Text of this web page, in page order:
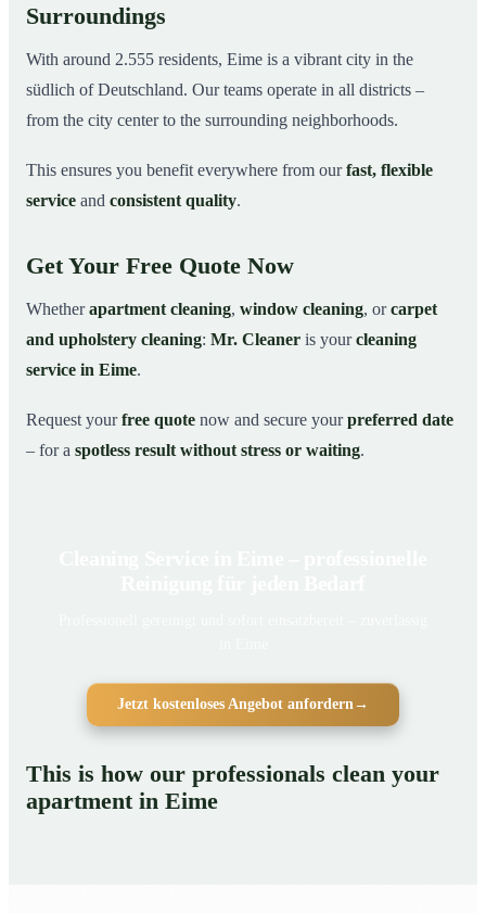
Surroundings
With around 2.555 residents, Eime is a vibrant city in the
südlich of Deutschland. Our teams operate in all districts –
from the city center to the surrounding neighborhoods.
This ensures you benefit everywhere from ourfast, flexible
service and consistent quality.
Get Your Free Quote Now
Whetherapartment cleaning, window cleaning, orcarpet
and upholstery cleaning: Mr. Cleaner is yourcleaning
service in Eime.
Request yourfree quote now and secure yourpreferred date
– for a spotless result without stress or waiting.
Jetzt kostenloses Angebot anfordern →
This is how our professionals clean your
apartment in Eime